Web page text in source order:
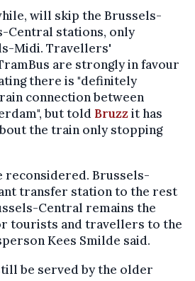
will skip the Brussels-
Central stations, only
Midi. Travellers'
are strongly in favour
there is "definitely
connection between
but told Bruzzit has
the train only stopping
reconsidered. Brussels-
transfer station to the rest
Central remains the
tourists and travellers to the
Kees Smilde said.
be served by the older